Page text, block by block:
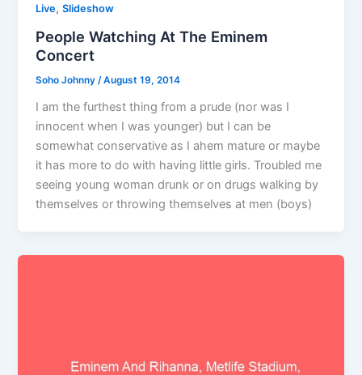
Live,Slideshow
People Watching At The Eminem
Concert
Soho Johnny/August 19, 2014
I am the furthest thing from a prude (nor was I
innocent when I was younger) but I can be
somewhat conservative as I ahem mature or maybe
it has more to do with having little girls. Troubled me
seeing young woman drunk or on drugs walking by
themselves or throwing themselves at men (boys)